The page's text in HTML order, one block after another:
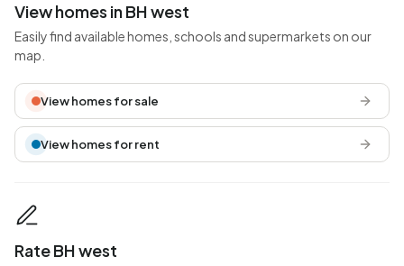
View homes in BH west
Easily find available homes, schools and supermarkets on our
map.
View homes for sale
View homes for rent
Rate BH west